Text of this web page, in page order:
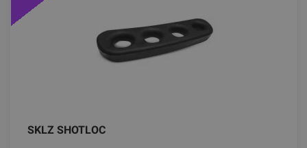
SKLZ SHOTLOC